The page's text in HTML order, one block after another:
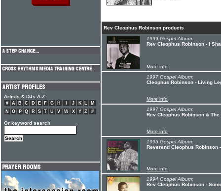
Rev Cleophus Robinson products
1999 Gospel Album:
Rev Cleophus Robinson - I
More info
1997 Gospel Album:
Cleophus Robinson - Living
More info
1997 Gospel Album:
Rev Cleophus Robinson &
More info
1995 Gospel Album:
Reverend Cleophus Robinson
More info
1994 Gospel Album:
Rev Cleophus Robinson -
Artists & DJs A-Z
# A B C D E F G H J K L
M
N
O P Q R S T U V W X Y Z #
Or keyword search